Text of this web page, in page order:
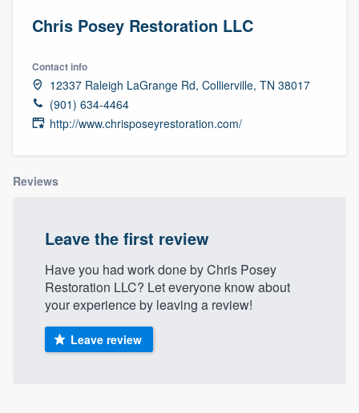
Chris Posey Restoration LLC
Contact info
12337 Raleigh LaGrange Rd, Collierville, TN 38017
(901) 634-4464
http://www.chrisposeyrestoration.com/
Reviews
Leave the first review
Have you had work done by Chris Posey
Restoration LLC? Let everyone know about
your experience by leaving a review!
Leave review